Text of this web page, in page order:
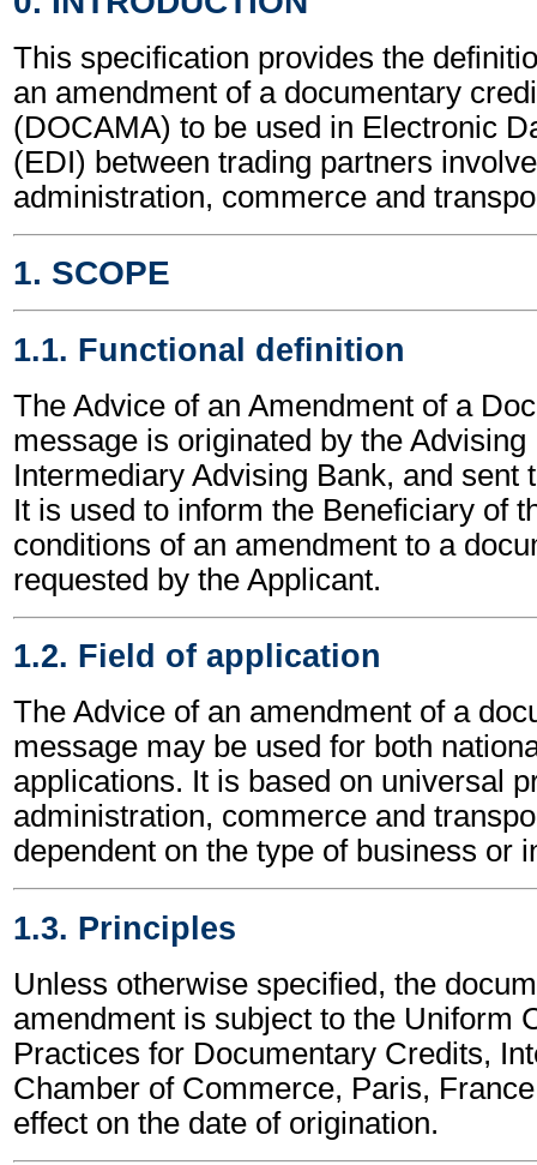
This specification provides the
an amendment of a documentary
(DOCAMA) to be used in Electronic
(EDI) between trading partners
administration, commerce and
1. SCOPE
1.1. Functional definition
The Advice of an Amendment of a
message is originated by the Advising
Intermediary Advising Bank, and sent
It is used to inform the Beneficiary of
conditions of an amendment to a
requested by the Applicant.
1.2. Field of application
The Advice of an amendment of a
message may be used for both
applications. It is based on universal
administration, commerce and
dependent on the type of business or
1.3. Principles
Unless otherwise specified, the
amendment is subject to the Uniform
Practices for Documentary Credits,
Chamber of Commerce, Paris,
effect on the date of origination.